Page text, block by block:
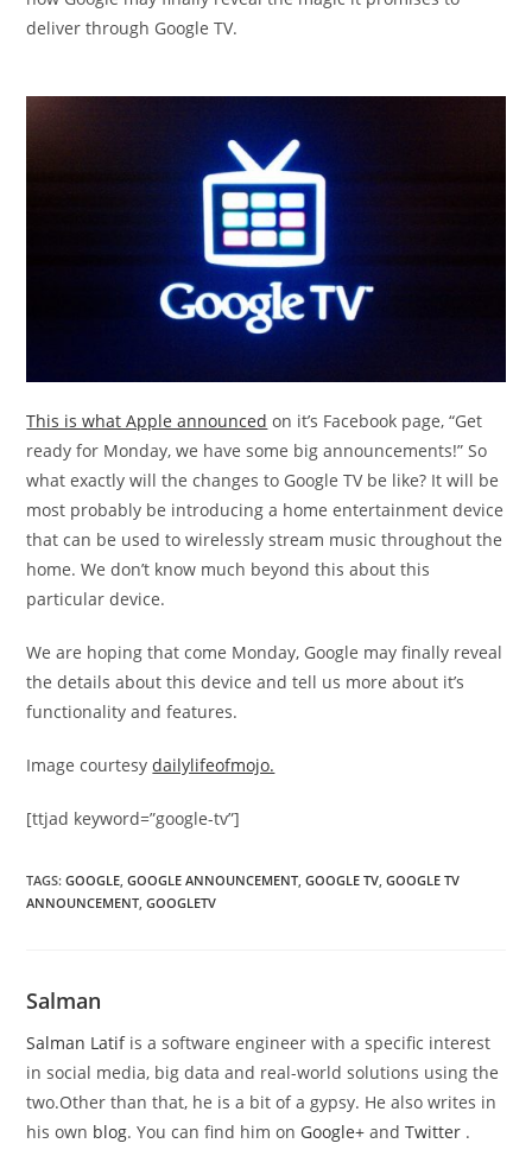
deliver through Google TV.
This is what Apple announced on it’s Facebook page, “Get
ready for Monday, we have some big announcements!” So
what exactly will the changes to Google TV be like? It will be
most probably be introducing a home entertainment device
that can be used to wirelessly stream music throughout the
home. We don’t know much beyond this about this
particular device.
We are hoping that come Monday, Google may finally reveal
the details about this device and tell us more about it’s
functionality and features.
Image courtesydailylifeofmojo.
[ttjad keyword=”google-tv”]
TAGS:GOOGLE GOOGLE ANNOUNCEMENT GOOGLE TV GOOGLE TV
ANNOUNCEMENT GOOGLETV
Salman
Salman Latifis a software engineer with a specific interest
in social media, big data and real-world solutions using the
two.Other than that, he is a bit of a gypsy. He also writes in
his own blog. You can find him on Google+andTwitter .